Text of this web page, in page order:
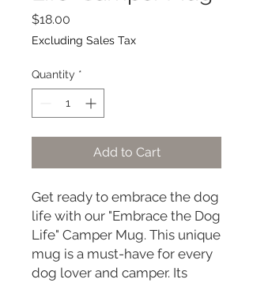
$18.00
Excluding Sales Tax
Quantity *
Add to Cart
Get ready to embrace the dog
life with our "Embrace the Dog
Life" Camper Mug. This unique
mug is a must-have for every
dog lover and camper. Its